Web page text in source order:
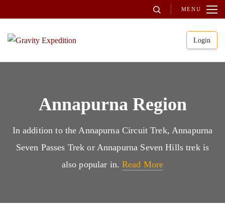
to
content
Enter)
MENU
Login
Annapurna Region
In addition to the Annapurna Circuit Trek, Annapurna
Seven Passes Trek or Annapurna Seven Hills trek is
also popular in. Read More